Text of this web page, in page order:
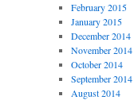
February 2015
January 2015
December 2014
November 2014
October 2014
September 2014
August 2014